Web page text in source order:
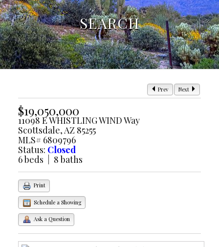
SEARCH
Prev Next
$19,050,000
11098 E WHISTLING WIND Way
Scottsdale, AZ 85255
MLS# 6809796
Status: Closed
6 beds | 8 baths
Print
Schedule a Showing
Ask a Question